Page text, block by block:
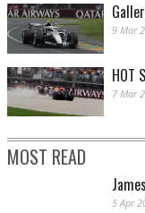
9 Mar
HOT
7 Mar
MOST READ
5 Apr